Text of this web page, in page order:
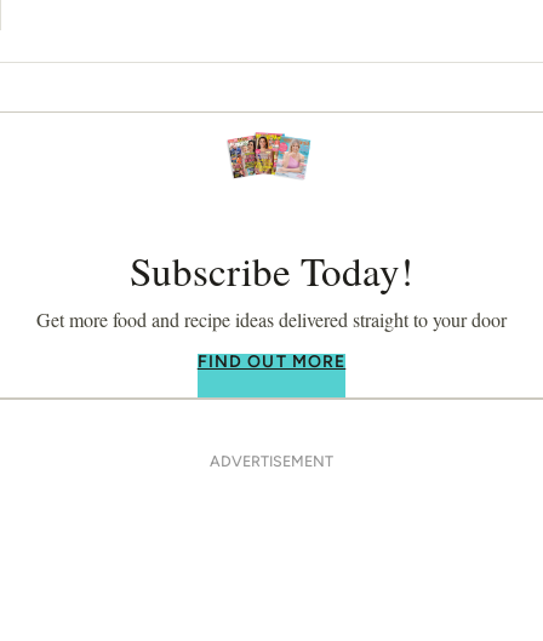
Subscribe Today!
Get more food and recipe ideas delivered straight to your door
FIND OUT MORE
ADVERTISEMENT